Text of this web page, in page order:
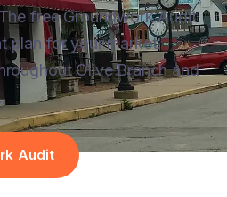
free Groundwork Audit
plan for your market.
Olive Branch and
Audit